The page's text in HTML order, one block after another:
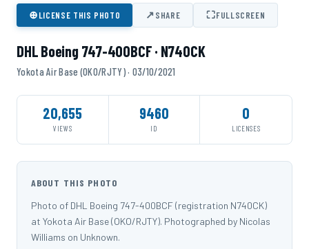
⊕LICENSE THIS PHOTO ↗SHARE ⛶FULLSCREEN
DHL Boeing 747-400BCF · N740CK
Yokota Air Base (OKO/RJTY) · 03/10/2021
20,655
VIEWS
9460
ID
0
LICENSES
ABOUT THIS PHOTO
Photo of DHL Boeing 747-400BCF (registration N740CK)
at Yokota Air Base (OKO/RJTY). Photographed by Nicolas
Williams on Unknown.